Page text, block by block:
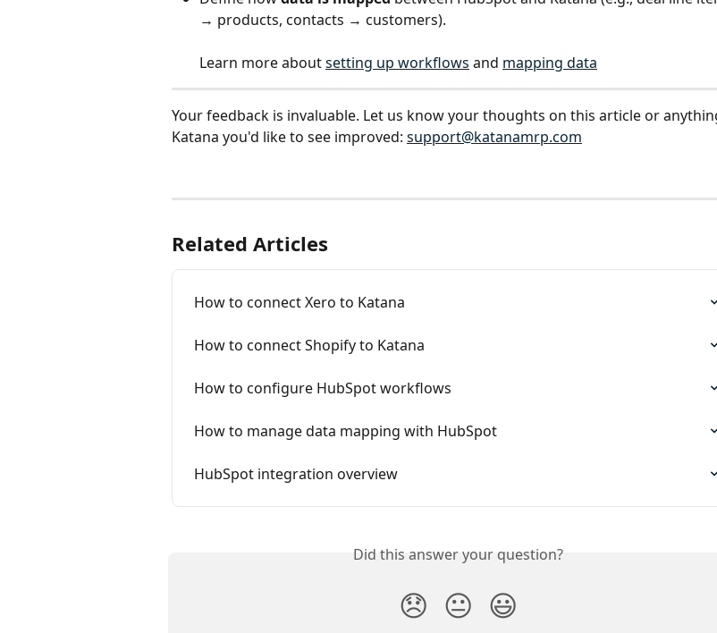
→ products, contacts → customers).
Learn more about setting up workflows and mapping data
Your feedback is invaluable. Let us know your thoughts on this article or
Katana you'd like to see improved: support@katanamrp.com
Related Articles
How to connect Xero to Katana
How to connect Shopify to Katana
How to configure HubSpot workflows
How to manage data mapping with HubSpot
HubSpot integration overview
Did this answer your question?
😞 😐 😃